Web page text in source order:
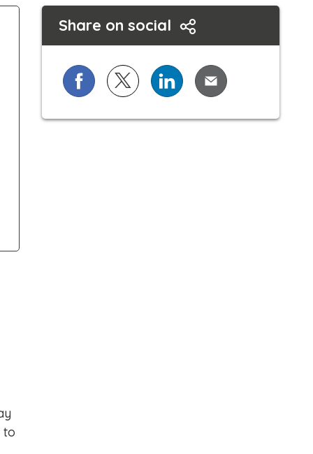
to
Share on social
Share on Facebook
Share on X (formerly known as
Share on LinkedIn
Share via Email